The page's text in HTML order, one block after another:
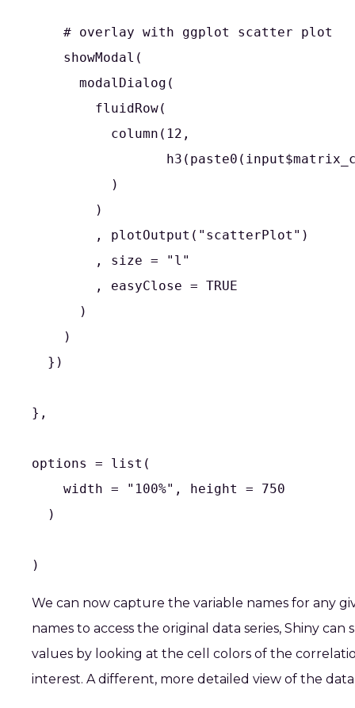
    # overlay with ggplot scatter plot
    showModal(
      modalDialog(
        fluidRow(
          column(12,
          )
        )
        , plotOutput("scatterPlot")
        , size = "l"
        , easyClose = TRUE
      )
    )
  })
},
options = list(
    width = "100%", height = 750
  )
)
We can now capture the variable names for any
names to access the original data series, Shiny
values by looking at the cell colors of the
interest. A different, more detailed view of the data